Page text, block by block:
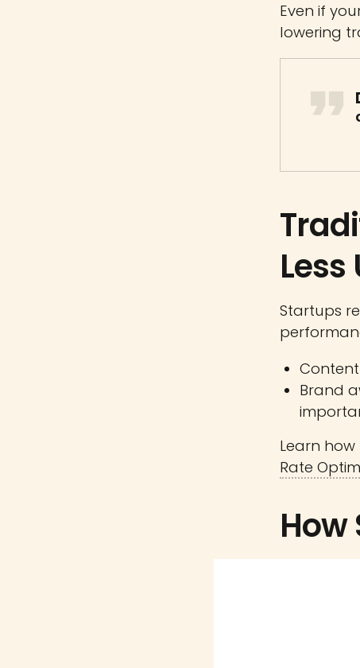
Even if
lowering
Less
Startups
Brand
Learn
Rate